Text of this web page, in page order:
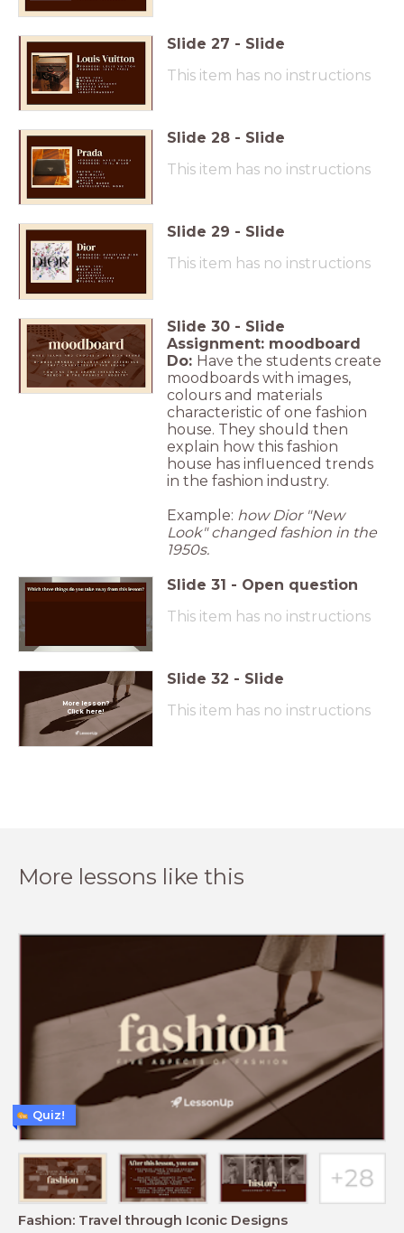
Slide 27 - Slide
This item has no instructions
Slide 28 - Slide
This item has no instructions
Slide 29 - Slide
This item has no instructions
Slide 30 - Slide
Assignment: moodboard
Do: Have the students create
moodboards with images,
colours and materials
characteristic of one fashion
house. They should then
explain how this fashion
house has influenced trends
in the fashion industry.
Example: how Dior "New
Look" changed fashion in the
1950s.
Slide 31 - Open question
This item has no instructions
More lesson?
Click here!
Slide 32 - Slide
This item has no instructions
More lessons like this
Fashion: Travel through Iconic Designs
Quiz!